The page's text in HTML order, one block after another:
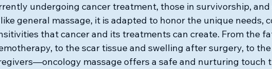
undergoing cancer treatment, those in survivorship, and
general massage, it is adapted to honor the unique needs,
that cancer and its treatments can create. From the
to the scar tissue and swelling after surgery, to
massage offers a safe and nurturing touch